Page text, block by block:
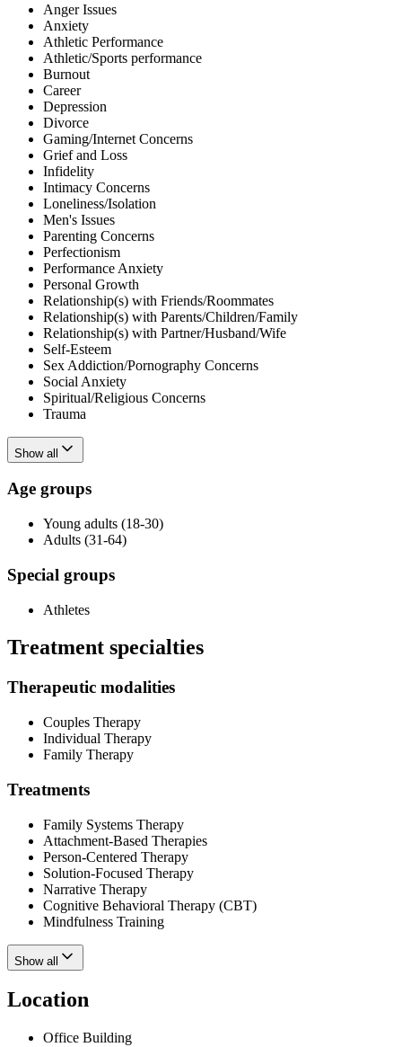
Anger Issues
Anxiety
Athletic Performance
Athletic/Sports performance
Burnout
Career
Depression
Divorce
Gaming/Internet Concerns
Grief and Loss
Infidelity
Intimacy Concerns
Loneliness/Isolation
Men's Issues
Parenting Concerns
Perfectionism
Performance Anxiety
Personal Growth
Relationship(s) with Friends/Roommates
Relationship(s) with Parents/Children/Family
Relationship(s) with Partner/Husband/Wife
Self-Esteem
Sex Addiction/Pornography Concerns
Social Anxiety
Spiritual/Religious Concerns
Trauma
Show all
Age groups
Young adults (18-30)
Adults (31-64)
Special groups
Athletes
Treatment specialties
Therapeutic modalities
Couples Therapy
Individual Therapy
Family Therapy
Treatments
Family Systems Therapy
Attachment-Based Therapies
Person-Centered Therapy
Solution-Focused Therapy
Narrative Therapy
Cognitive Behavioral Therapy (CBT)
Mindfulness Training
Show all
Location
Office Building